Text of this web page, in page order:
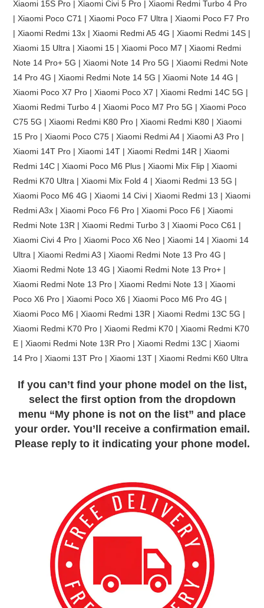
Xiaomi 15S Pro | Xiaomi Civi 5 Pro | Xiaomi Redmi Turbo 4 Pro
| Xiaomi Poco C71 | Xiaomi Poco F7 Ultra | Xiaomi Poco F7 Pro
| Xiaomi Redmi 13x | Xiaomi Redmi A5 4G | Xiaomi Redmi 14S |
Xiaomi 15 Ultra | Xiaomi 15 | Xiaomi Poco M7 | Xiaomi Redmi
Note 14 Pro+ 5G | Xiaomi Note 14 Pro 5G | Xiaomi Redmi Note
14 Pro 4G | Xiaomi Redmi Note 14 5G | Xiaomi Note 14 4G |
Xiaomi Poco X7 Pro | Xiaomi Poco X7 | Xiaomi Redmi 14C 5G |
Xiaomi Redmi Turbo 4 | Xiaomi Poco M7 Pro 5G | Xiaomi Poco
C75 5G | Xiaomi Redmi K80 Pro | Xiaomi Redmi K80 | Xiaomi
15 Pro | Xiaomi Poco C75 | Xiaomi Redmi A4 | Xiaomi A3 Pro |
Xiaomi 14T Pro | Xiaomi 14T | Xiaomi Redmi 14R | Xiaomi
Redmi 14C | Xiaomi Poco M6 Plus | Xiaomi Mix Flip | Xiaomi
Redmi K70 Ultra | Xiaomi Mix Fold 4 | Xiaomi Redmi 13 5G |
Xiaomi Poco M6 4G | Xiaomi 14 Civi | Xiaomi Redmi 13 | Xiaomi
Redmi A3x | Xiaomi Poco F6 Pro | Xiaomi Poco F6 | Xiaomi
Redmi Note 13R | Xiaomi Redmi Turbo 3 | Xiaomi Poco C61 |
Xiaomi Civi 4 Pro | Xiaomi Poco X6 Neo | Xiaomi 14 | Xiaomi 14
Ultra | Xiaomi Redmi A3 | Xiaomi Redmi Note 13 Pro 4G |
Xiaomi Redmi Note 13 4G | Xiaomi Redmi Note 13 Pro+ |
Xiaomi Redmi Note 13 Pro | Xiaomi Redmi Note 13 | Xiaomi
Poco X6 Pro | Xiaomi Poco X6 | Xiaomi Poco M6 Pro 4G |
Xiaomi Poco M6 | Xiaomi Redmi 13R | Xiaomi Redmi 13C 5G |
Xiaomi Redmi K70 Pro | Xiaomi Redmi K70 | Xiaomi Redmi K70
E | Xiaomi Redmi Note 13R Pro | Xiaomi Redmi 13C | Xiaomi
14 Pro | Xiaomi 13T Pro | Xiaomi 13T | Xiaomi Redmi K60 Ultra
If you can’t find your phone model on the list,
select the first option from the dropdown
menu “My phone is not on the list” and place
your order. You’ll receive a confirmation email.
Please reply to it indicating your phone model.